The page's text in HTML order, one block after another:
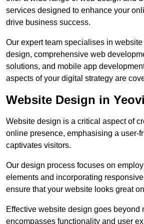
services designed to enhance your
drive business success.
Our expert team specialises in website
design, comprehensive web
solutions, and mobile app
aspects of your digital strategy are
Website Design in
Website design is a critical aspect of
online presence, emphasising a user-
captivates visitors.
Our design process focuses on
elements and incorporating
ensure that your website looks great
Effective website design goes beyond
encompasses functionality and user